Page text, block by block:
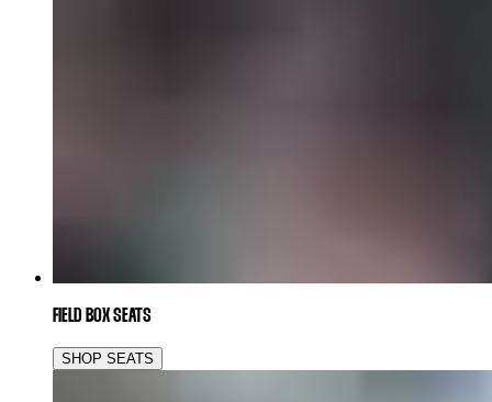
FIELD BOX SEATS
SHOP SEATS